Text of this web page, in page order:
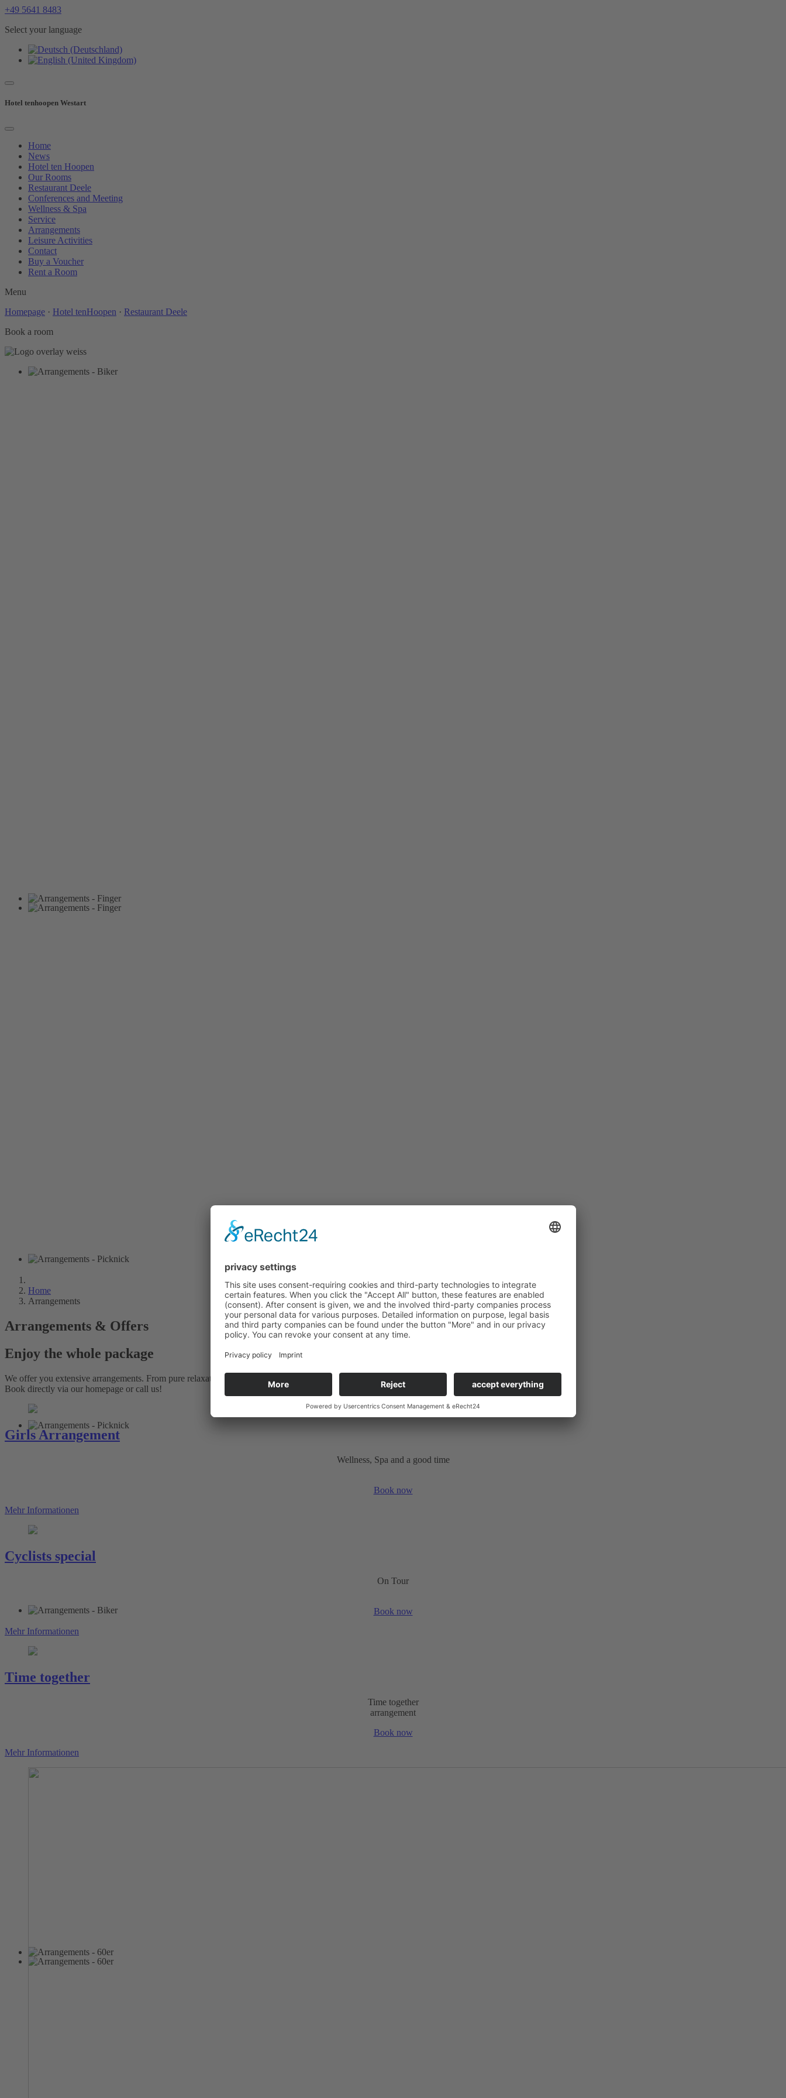
+49 5641 8483
Select your language
Hotel tenhoopen Westart
Home
News
Hotel ten Hoopen
Our Rooms
Restaurant Deele
Conferences and Meeting
Wellness & Spa
Service
Arrangements
Leisure Activities
Contact
Buy a Voucher
Rent a Room
Menu
Homepage · Hotel tenHoopen · Restaurant Deele
Book a room
Home
Arrangements
Arrangements & Offers
Enjoy the whole package
We offer you extensive arrangements. From pure relaxation and recreation to a cycling holiday on the Diemel.
Book directly via our homepage or call us!
Girls Arrangement
Wellness, Spa and a good time
Book now
Mehr Informationen
Cyclists special
On Tour
Book now
Mehr Informationen
Time together
Time together
arrangement
Book now
Mehr Informationen